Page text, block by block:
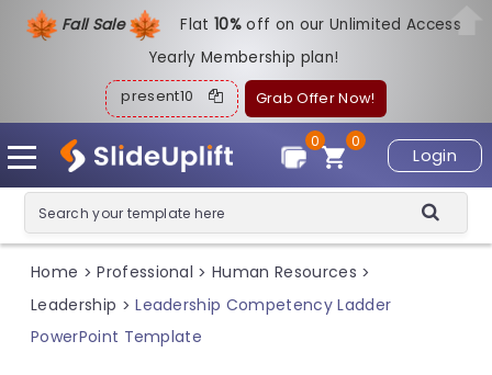
Fall Sale Flat10%off on our Unlimited Access
Yearly Membership plan!
present10 Grab Offer Now!
Login
0
0
Home > Professional > Human Resources >
Leadership > Leadership Competency Ladder
PowerPoint Template